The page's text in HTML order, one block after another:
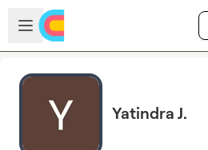
Skip to main content
Open sidebar
Yatindra J.